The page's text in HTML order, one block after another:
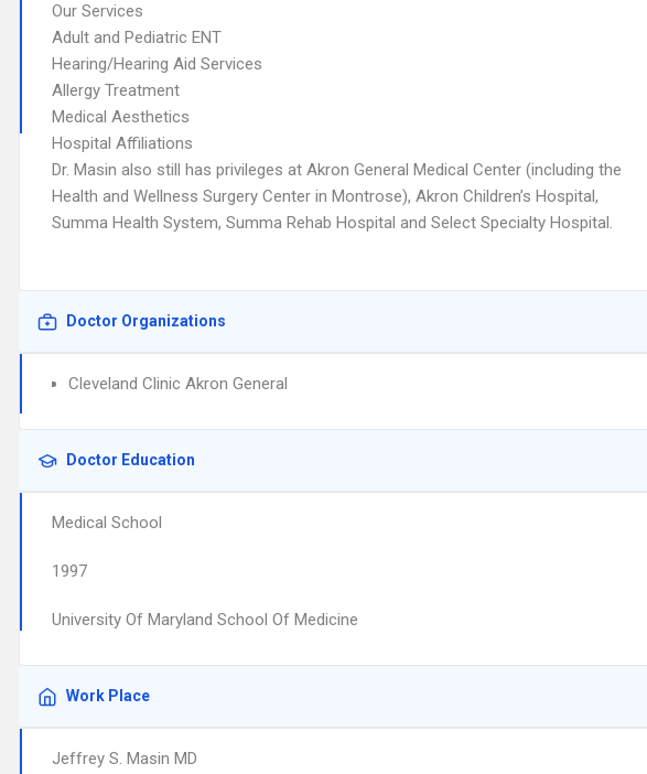
Our Services
Adult and Pediatric ENT
Hearing/Hearing Aid Services
Allergy Treatment
Medical Aesthetics
Hospital Affiliations
Dr. Masin also still has privileges at Akron General Medical Center (including the
Health and Wellness Surgery Center in Montrose), Akron Children’s Hospital,
Summa Health System, Summa Rehab Hospital and Select Specialty Hospital.
Doctor Organizations
Cleveland Clinic Akron General
Doctor Education
Medical School
1997
University Of Maryland School Of Medicine
Work Place
Jeffrey S. Masin MD